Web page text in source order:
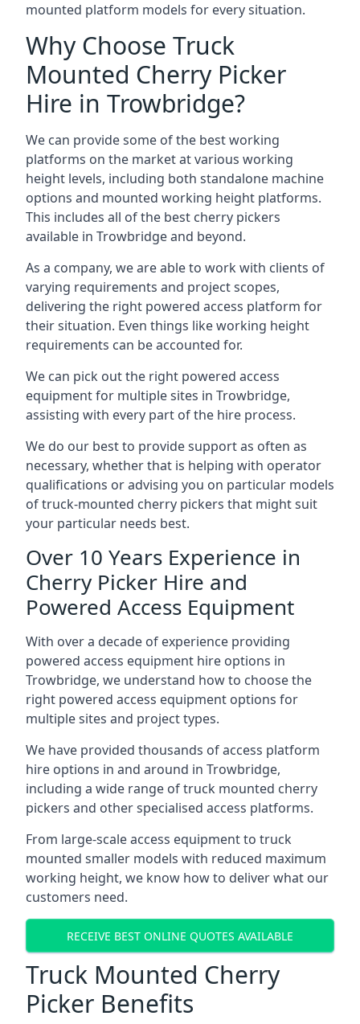
mounted platform models for every situation.
Why Choose Truck
Mounted Cherry Picker
Hire in Trowbridge?
We can provide some of the best working
platforms on the market at various working
height levels, including both standalone machine
options and mounted working height platforms.
This includes all of the best cherry pickers
available in Trowbridge and beyond.
As a company, we are able to work with clients of
varying requirements and project scopes,
delivering the right powered access platform for
their situation. Even things like working height
requirements can be accounted for.
We can pick out the right powered access
equipment for multiple sites in Trowbridge,
assisting with every part of the hire process.
We do our best to provide support as often as
necessary, whether that is helping with operator
qualifications or advising you on particular models
of truck-mounted cherry pickers that might suit
your particular needs best.
Over 10 Years Experience in
Cherry Picker Hire and
Powered Access Equipment
With over a decade of experience providing
powered access equipment hire options in
Trowbridge, we understand how to choose the
right powered access equipment options for
multiple sites and project types.
We have provided thousands of access platform
hire options in and around in Trowbridge,
including a wide range of truck mounted cherry
pickers and other specialised access platforms.
From large-scale access equipment to truck
mounted smaller models with reduced maximum
working height, we know how to deliver what our
customers need.
RECEIVE BEST ONLINE QUOTES AVAILABLE
Truck Mounted Cherry
Picker Benefits